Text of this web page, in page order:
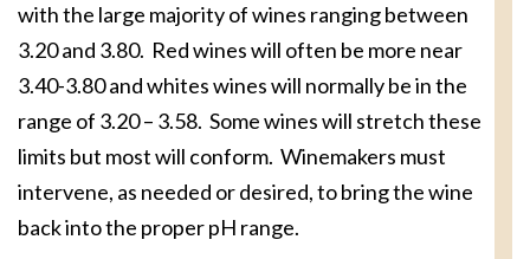
with the large majority of wines ranging between
3.20 and 3.80. Red wines will often be more near
3.40-3.80 and whites wines will normally be in the
range of 3.20 – 3.58. Some wines will stretch these
limits but most will conform. Winemakers must
intervene, as needed or desired, to bring the wine
back into the proper pH range.